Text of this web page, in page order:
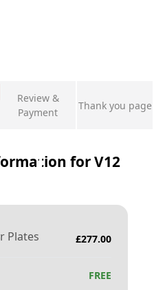
Plates
Review &
Payment
Thank you page
forV12
£277.00
FREE